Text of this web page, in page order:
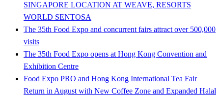
SINGAPORE LOCATION AT WEAVE, RESORTS
WORLD SENTOSA
The 35th Food Expo and concurrent fairs attract over 500,000
visits
The 35th Food Expo opens at Hong Kong Convention and
Exhibition Centre
Food Expo PRO and Hong Kong International Tea Fair
Return in August with New Coffee Zone and Expanded Halal